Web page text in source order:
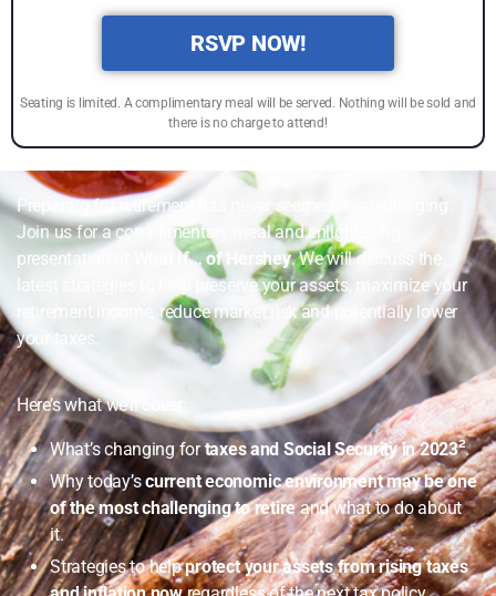
RSVP NOW!
Seating is limited. A complimentary meal will be served. Nothing will be sold and
there is no charge to attend!
Preparing for retirement has never seemed so challenging.
Join us for a complimentary meal and enlightening
presentation at
What If… of Hershey. We will discuss the
latest strategies to help preserve your assets, maximize your
retirement income, reduce market risk and potentially lower
your taxes.
Here’s what we’ll cover:
What’s changing fortaxes and Social Security in 2023².
Why today’scurrent economic environment may be one
of the most challenging to retireand what to do about
it.
Strategies to helpprotect your assets from rising taxes